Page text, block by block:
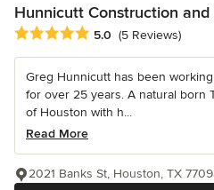
Hunnicutt Construction and
Average rating: 5 out of 5 stars
5.0 (5 Reviews)
Greg Hunnicutt has been
for over 25 years. A natural born
of Houston with h...
Read More
2021 Banks St, Houston, TX